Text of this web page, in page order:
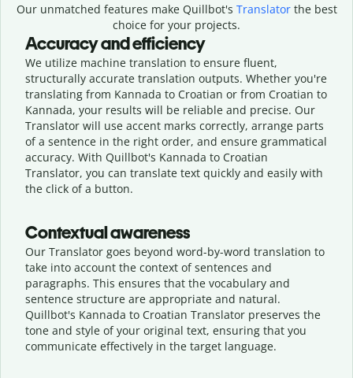
Our unmatched features make Quillbot's Translatorthe best
choice for your projects.
Accuracy and efficiency
We utilize machine translation to ensure fluent,
structurally accurate translation outputs. Whether you're
translating from Kannada to Croatian or from Croatian to
Kannada, your results will be reliable and precise. Our
Translator will use accent marks correctly, arrange parts
of a sentence in the right order, and ensure grammatical
accuracy. With Quillbot's Kannada to Croatian
Translator, you can translate text quickly and easily with
the click of a button.
Contextual awareness
Our Translator goes beyond word-by-word translation to
take into account the context of sentences and
paragraphs. This ensures that the vocabulary and
sentence structure are appropriate and natural.
Quillbot's Kannada to Croatian Translator preserves the
tone and style of your original text, ensuring that you
communicate effectively in the target language.